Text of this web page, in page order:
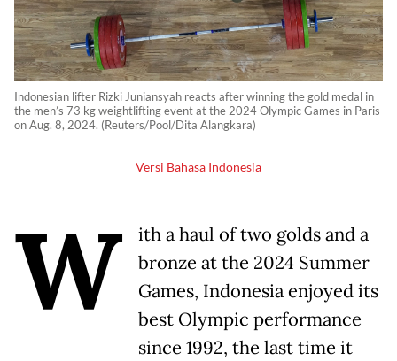
Indonesian lifter Rizki Juniansyah reacts after winning the gold medal in
the men’s 73 kg weightlifting event at the 2024 Olympic Games in Paris
on Aug. 8, 2024. (Reuters/Pool/Dita Alangkara)
Versi Bahasa Indonesia
W
ith a haul of two golds and a
bronze at the 2024 Summer
Games, Indonesia enjoyed its
best Olympic performance
since 1992, the last time it